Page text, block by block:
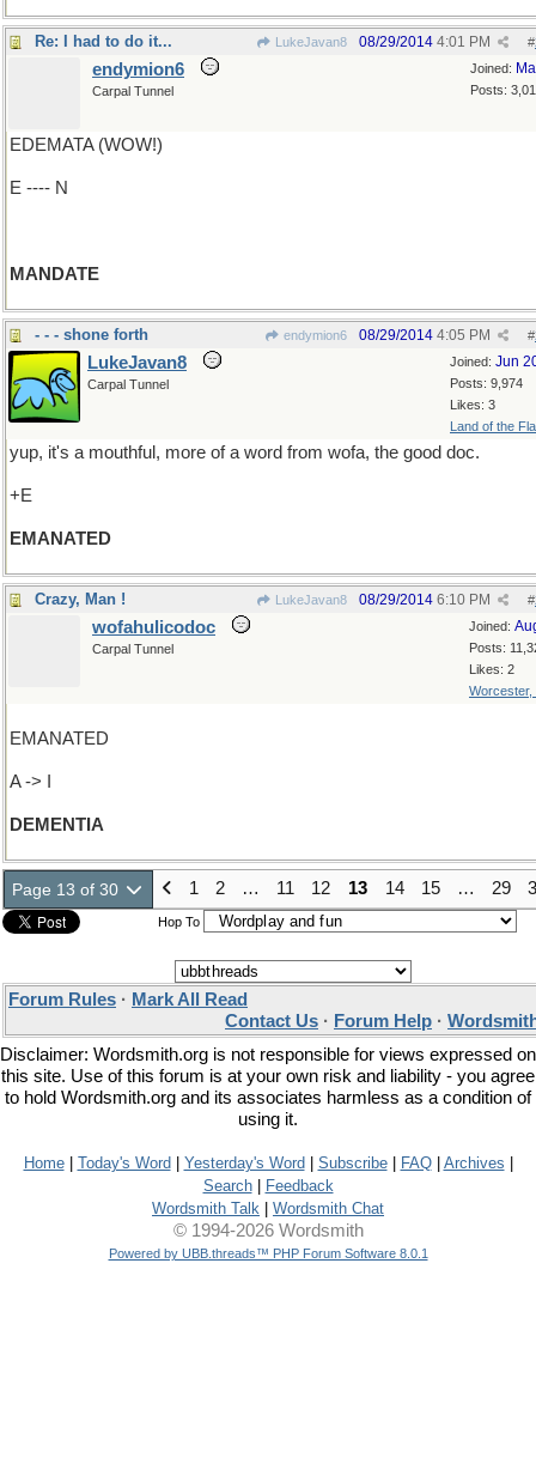
Re: I had to do it... LukeJavan8 #
08/29/2014 4:01 PM
Joined:
Posts:
endymion6
Carpal Tunnel
EDEMATA (WOW!)
E ---- N
MANDATE
- - - shone forth endymion6 #
08/29/2014 4:05 PM
Joined: Jun
Posts: 9,974
Likes: 3
Land of the
LukeJavan8
Carpal Tunnel
yup, it's a mouthful, more of a word from wofa, the good doc.
+E
EMANATED
Crazy, Man ! LukeJavan8 #
08/29/2014 6:10 PM
Joined:
Posts:
Likes: 2
Worcester,
wofahulicodoc
Carpal Tunnel
EMANATED
A -> I
DEMENTIA
Page 13 of 30 1 2 … 11 12 13 14 15 … 29
Hop To
Forum Rules · Mark All Read
Contact Us · Forum Help ·
Disclaimer: Wordsmith.org is not responsible for views expressed on
this site. Use of this forum is at your own risk and liability - you agree
to hold Wordsmith.org and its associates harmless as a condition of
using it.
Home| Today's Word Yesterday's Word Subscribe| FAQ| Archives
Search|
Feedback
Wordsmith Talk
Wordsmith Chat
© 1994-2026 Wordsmith
Powered by UBB.threads™ PHP Forum Software 8.0.1